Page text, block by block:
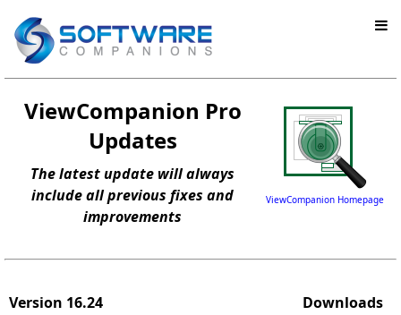
ViewCompanion Pro
Updates
The latest update will always
include all previous fixes and
improvements
ViewCompanion Homepage
Version 16.24
Downloads